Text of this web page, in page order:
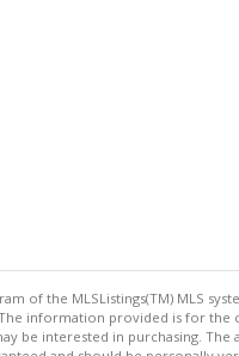
of the MLSListings(TM) MLS
information provided is for
be interested in purchasing. The